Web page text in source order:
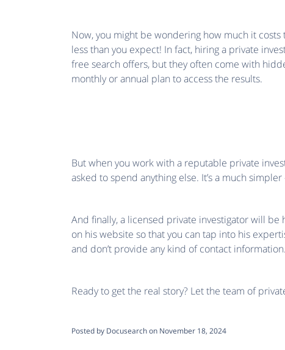
Now, you might be wondering how much it
less than you expect! In fact, hiring a private
free search offers, but they often come with
monthly or annual plan to access the results.
But when you work with a reputable private
asked to spend anything else. It’s a much
And finally, a licensed private investigator will
on his website so that you can tap into his
and don’t provide any kind of contact information.
Ready to get the real story? Let the team of
Posted by Docusearch on November 18, 2024